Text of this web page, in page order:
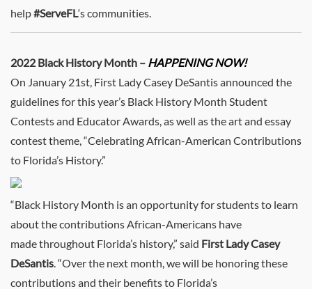
help#ServeFL‘s communities.
2022 Black History Month – HAPPENING NOW!
On January 21st, First Lady Casey DeSantis announced the
guidelines for this year’s Black History Month Student
Contests and Educator Awards, as well as the art and essay
contest theme, “Celebrating African-American Contributions
to Florida’s History.”
“Black History Month is an opportunity for students to learn
about the contributions African-Americans have
made throughout Florida’s history,” said First Lady Casey
DeSantis. “Over the next month, we will be honoring these
contributions and their benefits to Florida’s